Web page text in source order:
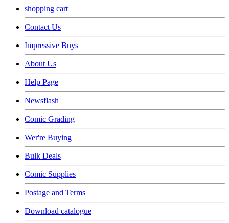
shopping cart
Contact Us
Impressive Buys
About Us
Help Page
Newsflash
Comic Grading
Wer're Buying
Bulk Deals
Comic Supplies
Postage and Terms
Download catalogue